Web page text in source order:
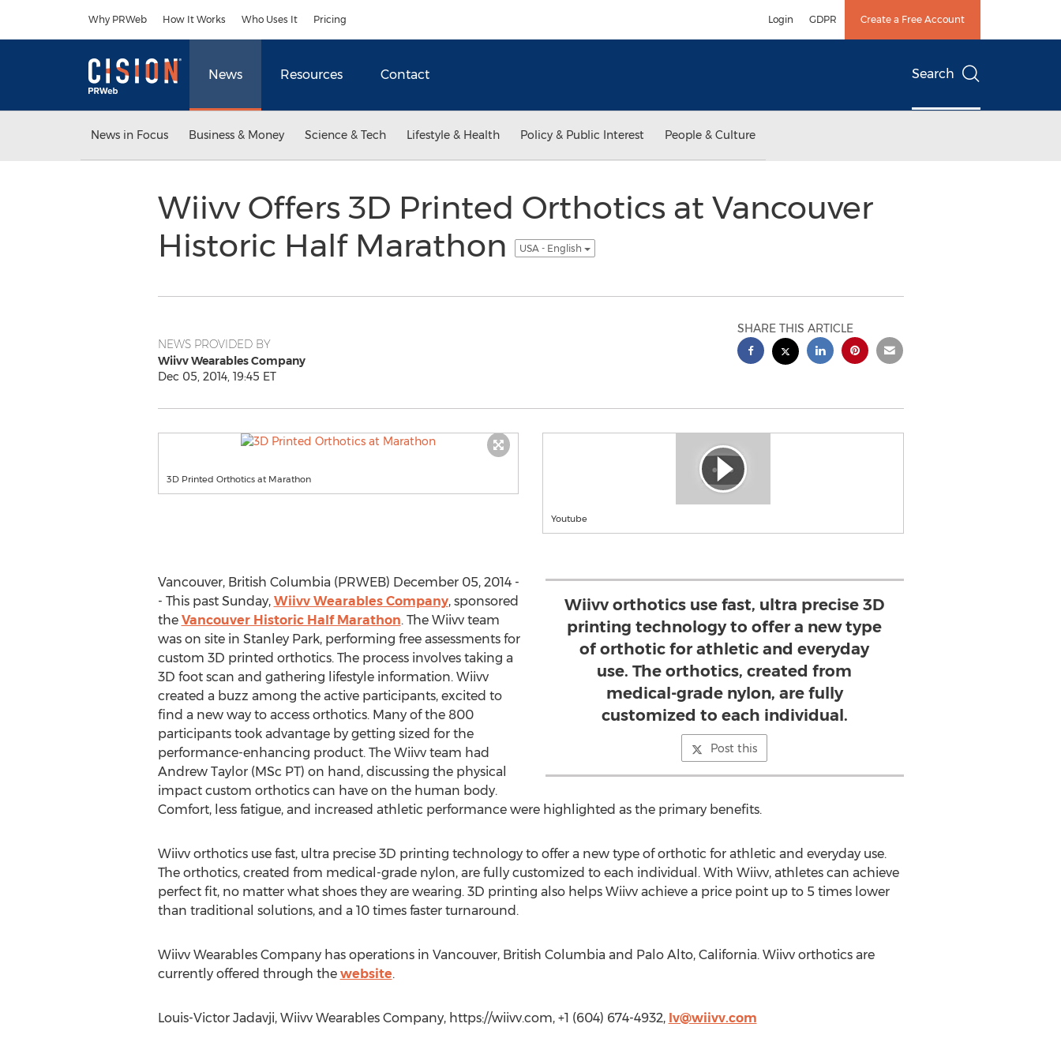
Why PRWeb How It Works Who Uses It Pricing Login GDPR Create a Free Account
News Resources Contact Search
News in Focus Business & Money Science & Tech Lifestyle & Health Policy & Public Interest People & Culture
Wiivv Offers 3D Printed Orthotics at Vancouver
Historic Half Marathon
USA - English
NEWS PROVIDED BY
Wiivv Wearables Company
Dec 05, 2014, 19:45 ET
SHARE THIS ARTICLE
3D Printed Orthotics at Marathon
Youtube
Wiivv orthotics use fast, ultra precise 3D
printing technology to offer a new type
of orthotic for athletic and everyday
use. The orthotics, created from
medical-grade nylon, are fully
customized to each individual.
Post this
Vancouver, British Columbia (PRWEB) December 05, 2014 -
- This past Sunday, Wiivv Wearables Company, sponsored
the Vancouver Historic Half Marathon. The Wiivv team
was on site in Stanley Park, performing free assessments for
custom 3D printed orthotics. The process involves taking a
3D foot scan and gathering lifestyle information. Wiivv
created a buzz among the active participants, excited to
find a new way to access orthotics. Many of the 800
participants took advantage by getting sized for the
performance-enhancing product. The Wiivv team had
Andrew Taylor (MSc PT) on hand, discussing the physical
impact custom orthotics can have on the human body.
Comfort, less fatigue, and increased athletic performance were highlighted as the primary benefits.
Wiivv orthotics use fast, ultra precise 3D printing technology to offer a new type of orthotic for athletic and everyday use.
The orthotics, created from medical-grade nylon, are fully customized to each individual. With Wiivv, athletes can achieve
perfect fit, no matter what shoes they are wearing. 3D printing also helps Wiivv achieve a price point up to 5 times lower
than traditional solutions, and a 10 times faster turnaround.
Wiivv Wearables Company has operations in Vancouver, British Columbia and Palo Alto, California. Wiivv orthotics are
currently offered through the website.
Louis-Victor Jadavji, Wiivv Wearables Company, https://wiivv.com, +1 (604) 674-4932, lv@wiivv.com